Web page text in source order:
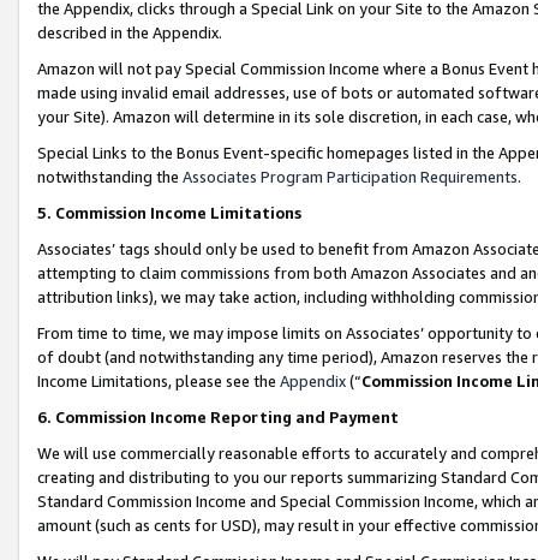
the Appendix, clicks through a Special Link on your Site to the
described in the Appendix.
Amazon will not pay Special Commission Income where a Bonus
made using invalid email addresses, use of bots or automated
your Site). Amazon will determine in its sole discretion, in each case,
Special Links to the Bonus Event-specific homepages listed in the
notwithstanding the Associates Program Participation Requirements.
5. Commission Income Limitations
Associates’ tags should only be used to benefit from Amazon
attempting to claim commissions from both Amazon Associates and
attribution links), we may take action, including withholding
From time to time, we may impose limits on Associates’ opportunity
of doubt (and notwithstanding any time period), Amazon reserves
Income Limitations, please see the Appendix(“Commission Income
6. Commission Income Reporting and Payment
We will use commercially reasonable efforts to accurately and
creating and distributing to you our reports summarizing Standard
Standard Commission Income and Special Commission Income,
amount (such as cents for USD), may result in your effective